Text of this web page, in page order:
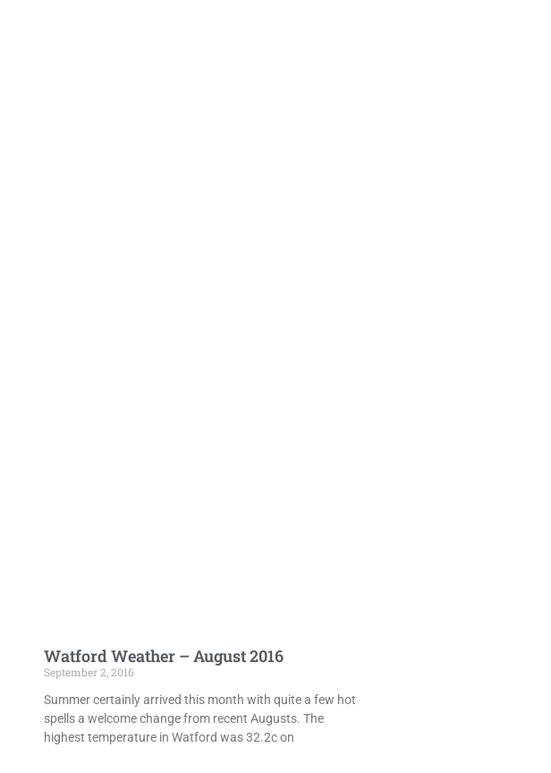
Watford Weather – August 2016
September 2, 2016
Summer certainly arrived this month with quite a few hot
spells a welcome change from recent Augusts. The
highest temperature in Watford was 32.2c on